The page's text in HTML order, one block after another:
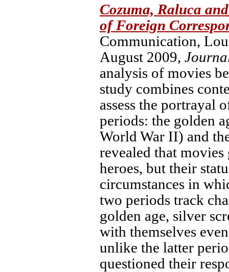
Cozuma, Raluca
of Foreign
Communication,
August 2009,
analysis of movies
study combines
assess the portrayal
periods: the golden
World War II) and
revealed that
heroes, but their
circumstances in
two periods track
golden age, silver
with themselves
unlike the latter
questioned their